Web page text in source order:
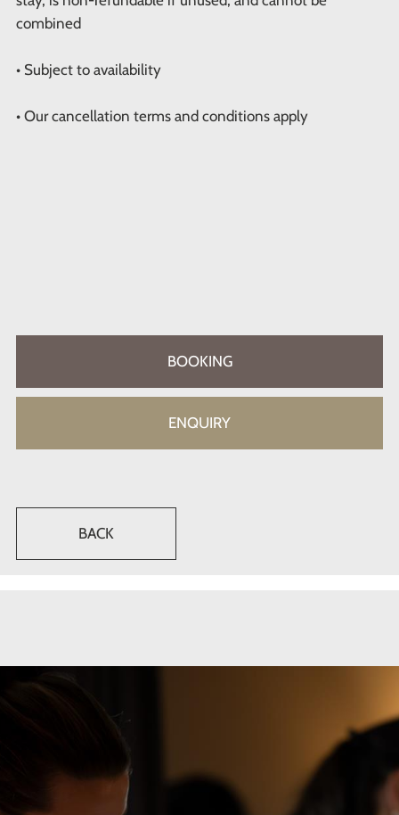
combined
• Subject to availability
• Our cancellation terms and conditions apply
BOOKING
ENQUIRY
BACK